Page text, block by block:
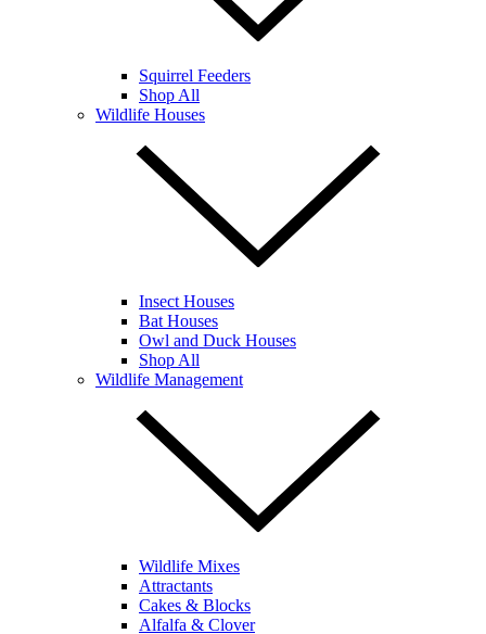
Squirrel Feeders
Shop All
Wildlife Houses
Insect Houses
Bat Houses
Owl and Duck Houses
Shop All
Wildlife Management
Wildlife Mixes
Attractants
Cakes & Blocks
Alfalfa & Clover